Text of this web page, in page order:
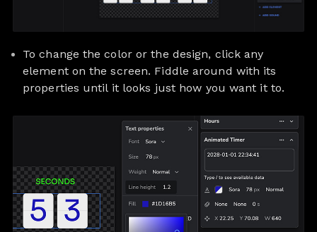
To change the color or the design, click any
element on the screen. Fiddle around with its
properties until it looks just how you want it to.